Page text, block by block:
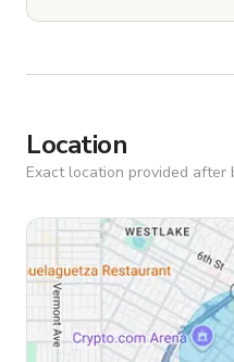
Location
Exact location provided after